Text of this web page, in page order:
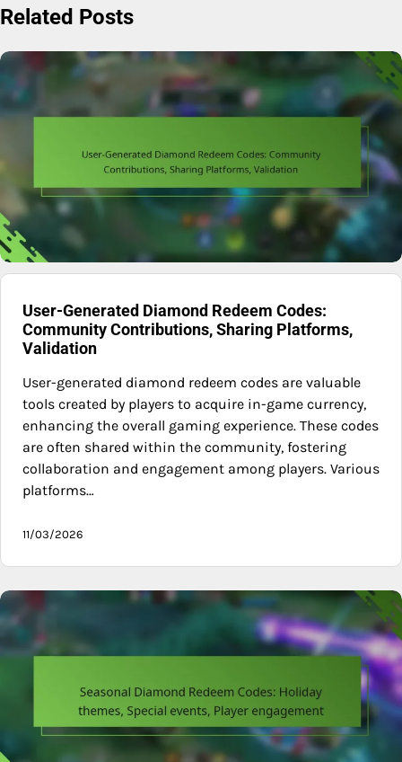
Related Posts
User-Generated Diamond Redeem Codes:
Community Contributions, Sharing Platforms,
Validation
User-generated diamond redeem codes are valuable
tools created by players to acquire in-game currency,
enhancing the overall gaming experience. These codes
are often shared within the community, fostering
collaboration and engagement among players. Various
platforms…
11/03/2026